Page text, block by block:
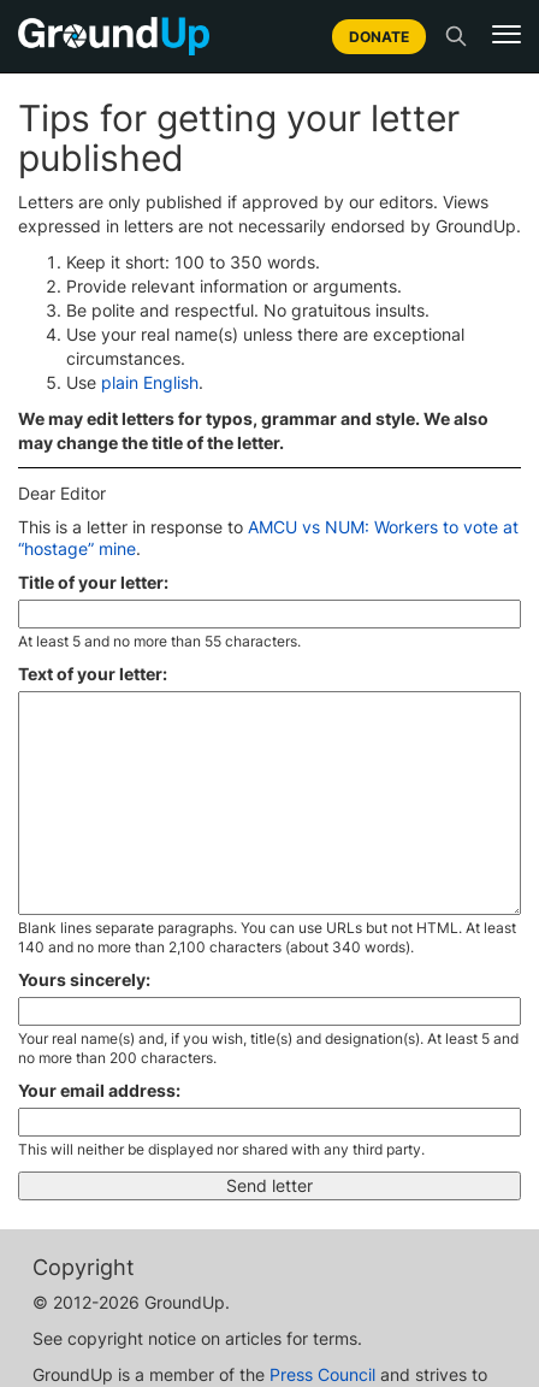
DONATE
Tips for getting your letter
published
Letters are only published if approved by our editors. Views
expressed in letters are not necessarily endorsed by GroundUp.
Keep it short: 100 to 350 words.
Provide relevant information or arguments.
Be polite and respectful. No gratuitous insults.
Use your real name(s) unless there are exceptional
circumstances.
Use plain English.
We may edit letters for typos, grammar and style. We also
may change the title of the letter.
Dear Editor
This is a letter in response to AMCU vs NUM: Workers to vote at
“hostage” mine.
Title of your letter:
At least 5 and no more than 55 characters.
Text of your letter:
Blank lines separate paragraphs. You can use URLs but not HTML. At least
140 and no more than 2,100 characters (about 340 words).
Yours sincerely:
Your real name(s) and, if you wish, title(s) and designation(s). At least 5 and
no more than 200 characters.
Your email address:
This will neither be displayed nor shared with any third party.
Copyright
© 2012-2026 GroundUp.
See copyright notice on articles for terms.
GroundUp is a member of the Press Council and strives to